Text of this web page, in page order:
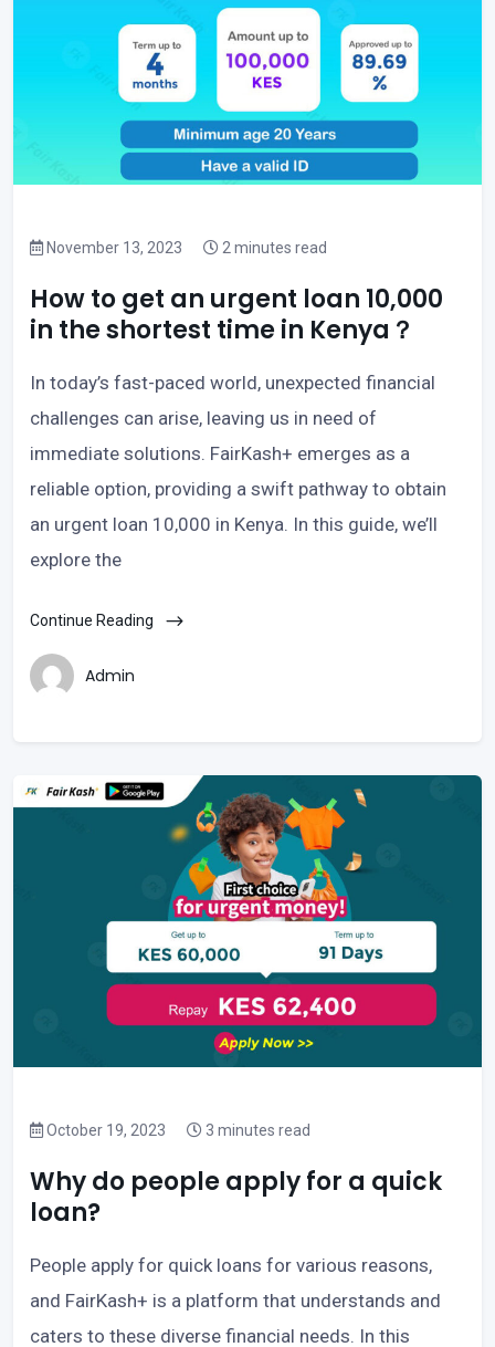
November 13, 2023 2 minutes read
How to get an urgent loan 10,000
in the shortest time in Kenya？
In today’s fast-paced world, unexpected financial
challenges can arise, leaving us in need of
immediate solutions. FairKash+ emerges as a
reliable option, providing a swift pathway to obtain
an urgent loan 10,000 in Kenya. In this guide, we’ll
explore the
Continue Reading
Admin
October 19, 2023 3 minutes read
Why do people apply for a quick
loan?
People apply for quick loans for various reasons,
and FairKash+ is a platform that understands and
caters to these diverse financial needs. In this